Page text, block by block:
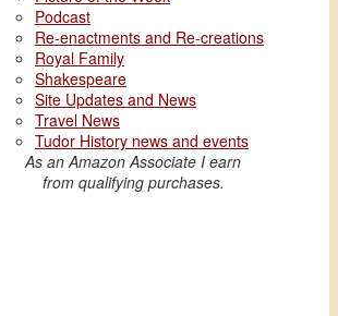
Podcast
Re-enactments and Re-creations
Royal Family
Shakespeare
Site Updates and News
Travel News
Tudor History news and events
As an Amazon Associate I earn
from qualifying purchases.